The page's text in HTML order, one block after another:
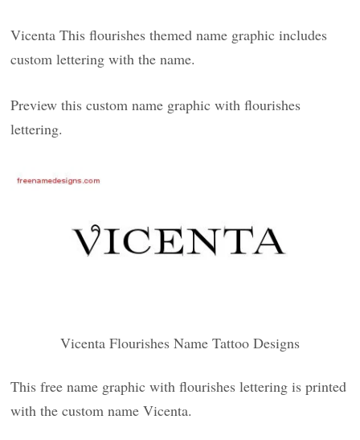
Vicenta This flourishes themed name graphic includes
custom lettering with the name.
Preview this custom name graphic with flourishes
lettering.
Vicenta Flourishes Name Tattoo Designs
This free name graphic with flourishes lettering is printed
with the custom name Vicenta.